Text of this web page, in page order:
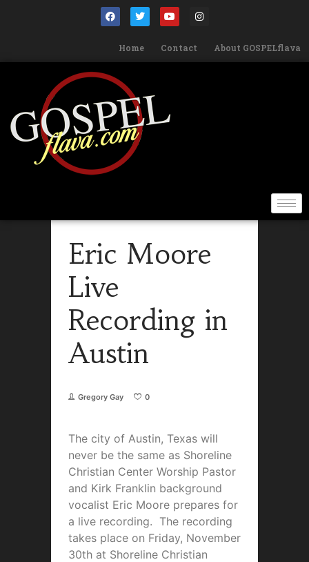
Home Contact About GOSPELflava
Eric Moore
Live
Recording in
Austin
Gregory Gay 0
The city of Austin, Texas will
never be the same as Shoreline
Christian Center Worship Pastor
and Kirk Franklin background
vocalist Eric Moore prepares for
a live recording. The recording
takes place on Friday, November
30th at Shoreline Christian